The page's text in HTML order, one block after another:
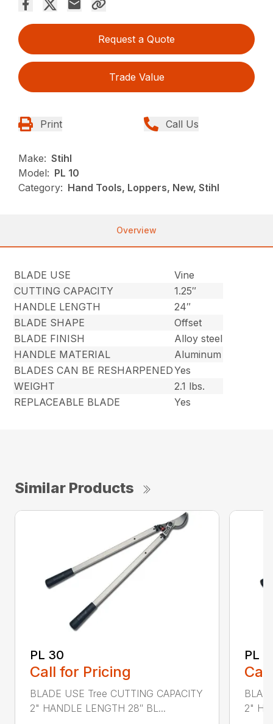
Request a Quote
Trade Value
Print Call Us
Make: Stihl
Model: PL 10
Category: Hand Tools, Loppers, New, Stihl
Overview
BLADE USE
Vine
CUTTING CAPACITY
1.25″
HANDLE LENGTH
24″
BLADE SHAPE
Offset
BLADE FINISH
Alloy steel
HANDLE MATERIAL
Aluminum
BLADES CAN BE RESHARPENEDYes
WEIGHT
2.1 lbs.
REPLACEABLE BLADE
Yes
Similar Products
PL 30
Call for Pricing
BLADE USE Tree CUTTING CAPACITY
2" HANDLE LENGTH 28″ BL...
PL
2"